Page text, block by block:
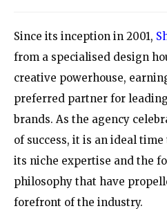
Since its inception in 2001,
from a specialised design
creative powerhouse,
preferred partner for
brands. As the agency
of success, it is an ideal
its niche expertise and the
philosophy that have
forefront of the industry.